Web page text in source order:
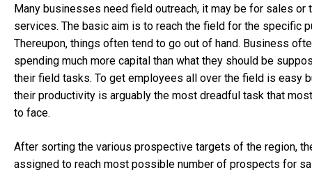
Many businesses need field outreach, it may be for sales or
services. The basic aim is to reach the field for the specific
Thereupon, things often tend to go out of hand. Business
spending much more capital than what they should be
their field tasks. To get employees all over the field is easy
their productivity is arguably the most dreadful task that
to face.
After sorting the various prospective targets of the region,
assigned to reach most possible number of prospects for